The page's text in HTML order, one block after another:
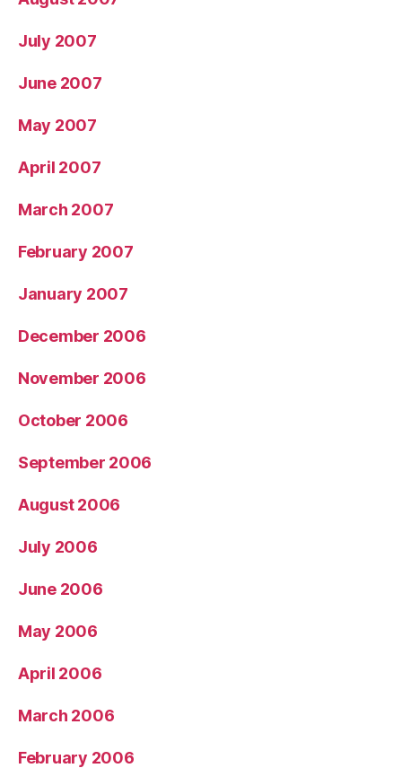
July 2007
June 2007
May 2007
April 2007
March 2007
February 2007
January 2007
December 2006
November 2006
October 2006
September 2006
August 2006
July 2006
June 2006
May 2006
April 2006
March 2006
February 2006